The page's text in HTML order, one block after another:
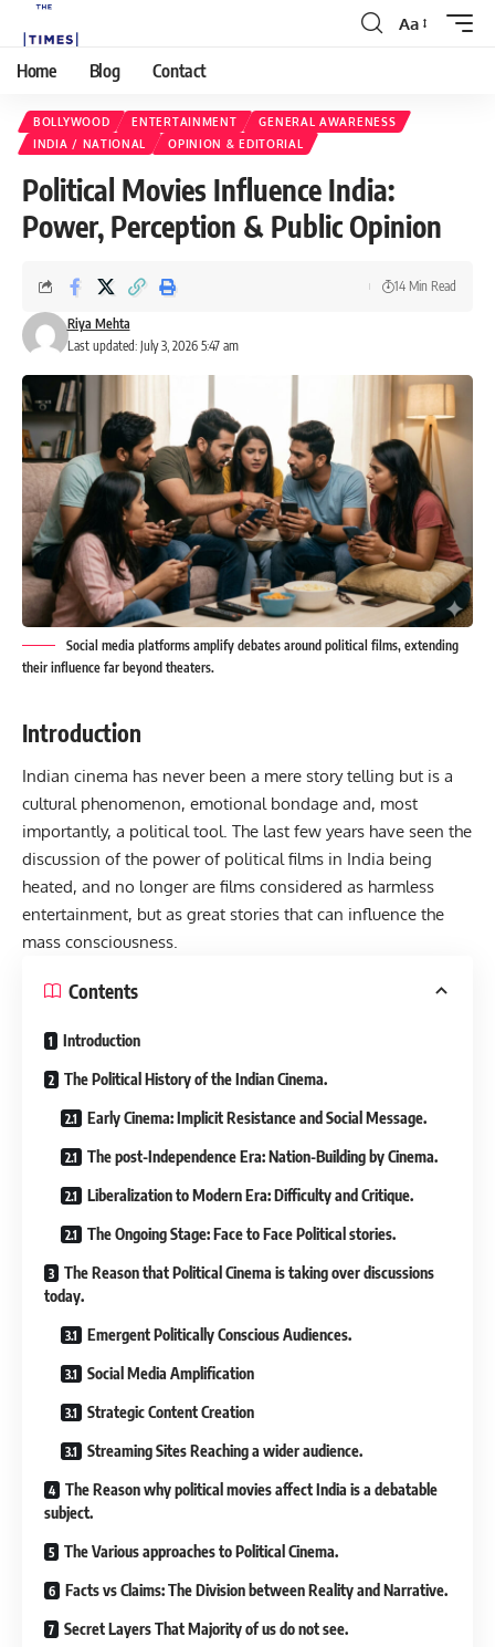
Aa
Home Blog Contact
BOLLYWOOD ENTERTAINMENT
GENERAL AWARENESS
INDIA / NATIONAL
OPINION & EDITORIAL
Political Movies Influence India:
Power, Perception & Public Opinion
Last updated: July 3, 2026 5:47 am
Riya Mehta
14 Min Read
Social media platforms amplify debates around political films, extending
their influence far beyond theaters.
Introduction
Indian cinema has never been a mere story telling but is a
cultural phenomenon, emotional bondage and, most
importantly, a political tool. The last few years have seen the
discussion of the power of political films in India being
heated, and no longer are films considered as harmless
entertainment, but as great stories that can influence the
mass consciousness.
Contents
Introduction
The Political History of the Indian Cinema.
Early Cinema: Implicit Resistance and Social Message.
The post-Independence Era: Nation-Building by Cinema.
Liberalization to Modern Era: Difficulty and Critique.
The Ongoing Stage: Face to Face Political stories.
The Reason that Political Cinema is taking over discussions
today.
Emergent Politically Conscious Audiences.
Social Media Amplification
Strategic Content Creation
Streaming Sites Reaching a wider audience.
The Reason why political movies affect India is a debatable
subject.
The Various approaches to Political Cinema.
Facts vs Claims: The Division between Reality and Narrative.
Secret Layers That Majority of us do not see.